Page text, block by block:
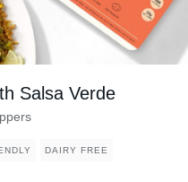
Salsa Verde
DAIRY FREE